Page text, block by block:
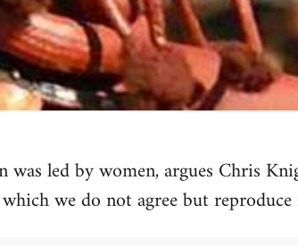
led by women, argues Chris
we do not agree but